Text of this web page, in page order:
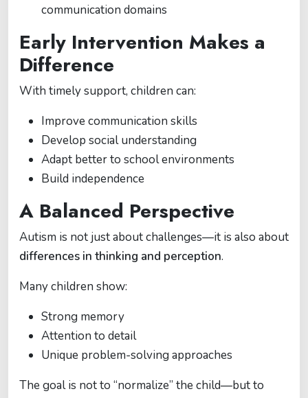
communication domains
Early Intervention Makes a
Difference
With timely support, children can:
Improve communication skills
Develop social understanding
Adapt better to school environments
Build independence
A Balanced Perspective
Autism is not just about challenges—it is also about
differences in thinking and perception.
Many children show:
Strong memory
Attention to detail
Unique problem-solving approaches
The goal is not to “normalize” the child—but to